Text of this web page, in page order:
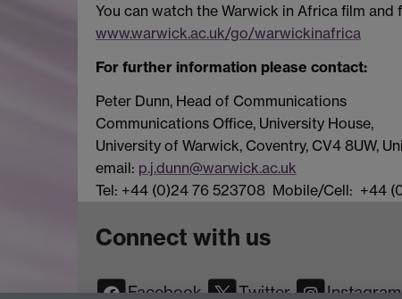
You can watch the Warwick in Africa film
www.warwick.ac.uk/go/warwickinafrica
For further information please contact:
Peter Dunn, Head of Communications
Communications Office, University House,
University of Warwick, Coventry, CV4 8UW,
email: p.j.dunn@warwick.ac.uk
Tel: +44 (0)24 76 523708 Mobile/Cell: +44
Connect with us
Facebook Twitter Instagram